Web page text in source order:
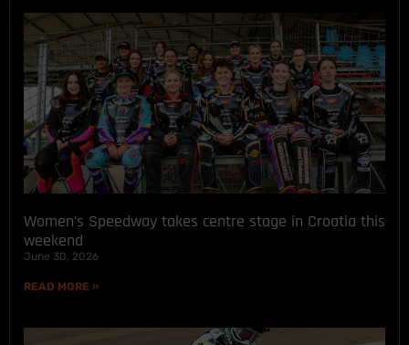
Women’s Speedway takes centre stage in Croatia this
weekend
June 30, 2026
READ MORE »